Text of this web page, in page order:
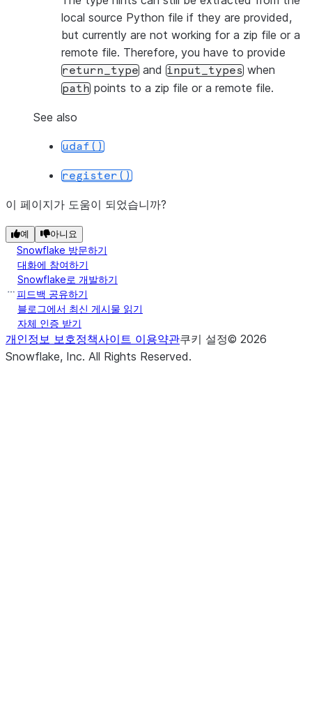
local source Python file if they are provided,
but currently are not working for a zip file or a
remote file. Therefore, you have to provide
return_type and input_types when
path points to a zip file or a remote file.
See also
udaf()
register()
이 페이지가 도움이 되었습니까?
예 아니요
Snowflake 방문하기
대화에 참여하기
Snowflake로 개발하기
피드백 공유하기
블로그에서 최신 게시물 읽기
자체 인증 받기
개인정보 보호정책사이트 이용약관쿠키 설정© 2026
Snowflake, Inc. All Rights Reserved.